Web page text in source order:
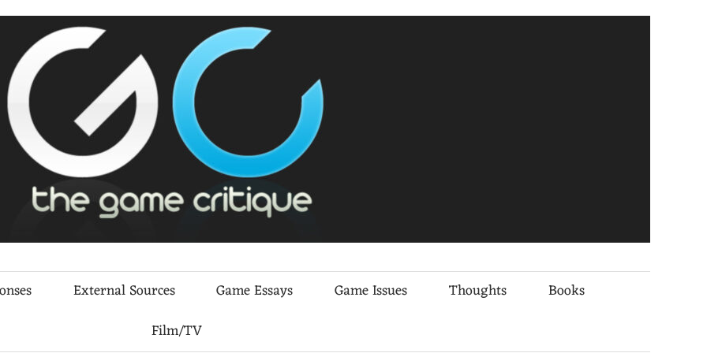
External Sources Game Essays Game Issues Thoughts
Books
Film/TV